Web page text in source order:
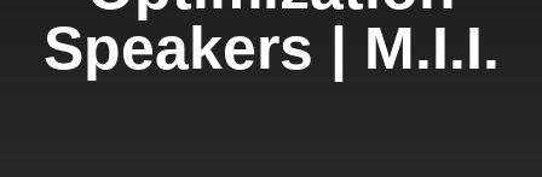
Speakers | M.I.I.